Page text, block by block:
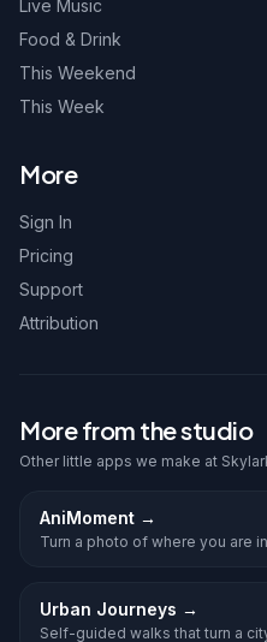
Live Music
Food & Drink
This Weekend
This Week
More
Sign In
Pricing
Support
Attribution
More from the studio
Other little apps we make at
AniMoment →
Turn a photo of where you are
Urban Journeys →
Self-guided walks that turn a